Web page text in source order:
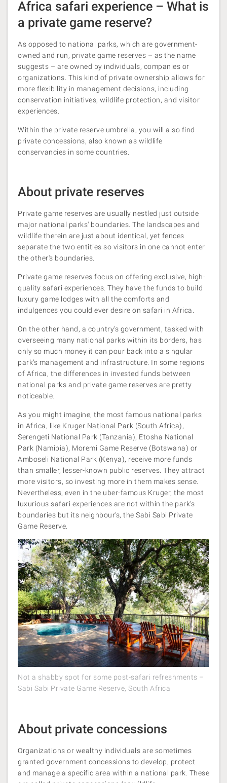
Africa safari experience – What is
a private game reserve?
As opposed to national parks, which are government-
owned and run, private game reserves – as the name
suggests – are owned by individuals, companies or
organizations. This kind of private ownership allows for
more flexibility in management decisions, including
conservation initiatives, wildlife protection, and visitor
experiences.
Within the private reserve umbrella, you will also find
private concessions, also known as wildlife
conservancies in some countries.
About private reserves
Private game reserves are usually nestled just outside
major national parks' boundaries. The landscapes and
wildlife therein are just about identical, yet fences
separate the two entities so visitors in one cannot enter
the other's boundaries.
Private game reserves focus on offering exclusive, high-
quality safari experiences. They have the funds to build
luxury game lodges with all the comforts and
indulgences you could ever desire on safari in Africa.
On the other hand, a country’s government, tasked with
overseeing many national parks within its borders, has
only so much money it can pour back into a singular
park’s management and infrastructure. In some regions
of Africa, the differences in invested funds between
national parks and private game reserves are pretty
noticeable.
As you might imagine, the most famous national parks
in Africa, like Kruger National Park (South Africa),
Serengeti National Park (Tanzania), Etosha National
Park (Namibia), Moremi Game Reserve (Botswana) or
Amboseli National Park (Kenya), receive more funds
than smaller, lesser-known public reserves. They attract
more visitors, so investing more in them makes sense.
Nevertheless, even in the uber-famous Kruger, the most
luxurious safari experiences are not within the park's
boundaries but its neighbour's, the Sabi Sabi Private
Game Reserve.
Not a shabby spot for some post-safari refreshments –
Sabi Sabi Private Game Reserve, South Africa
About private concessions
Organizations or wealthy individuals are sometimes
granted government concessions to develop, protect
and manage a specific area within a national park. These